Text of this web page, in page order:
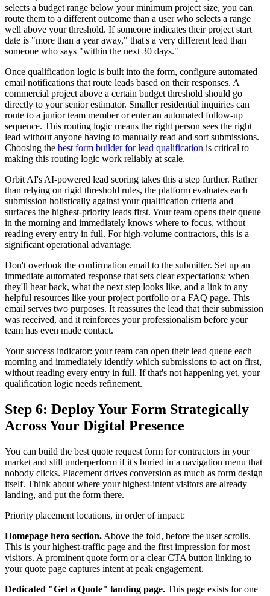
selects a budget range below your minimum project size, you can
route them to a different outcome than a user who selects a range
well above your threshold. If someone indicates their project start
date is "more than a year away," that's a very different lead than
someone who says "within the next 30 days."
Once qualification logic is built into the form, configure automated
email notifications that route leads based on their responses. A
commercial project above a certain budget threshold should go
directly to your senior estimator. Smaller residential inquiries can
route to a junior team member or enter an automated follow-up
sequence. This routing logic means the right person sees the right
lead without anyone having to manually read and sort submissions.
Choosing the best form builder for lead qualification is critical to
making this routing logic work reliably at scale.
Orbit AI's AI-powered lead scoring takes this a step further. Rather
than relying on rigid threshold rules, the platform evaluates each
submission holistically against your qualification criteria and
surfaces the highest-priority leads first. Your team opens their queue
in the morning and immediately knows where to focus, without
reading every entry in full. For high-volume contractors, this is a
significant operational advantage.
Don't overlook the confirmation email to the submitter. Set up an
immediate automated response that sets clear expectations: when
they'll hear back, what the next step looks like, and a link to any
helpful resources like your project portfolio or a FAQ page. This
email serves two purposes. It reassures the lead that their submission
was received, and it reinforces your professionalism before your
team has even made contact.
Your success indicator: your team can open their lead queue each
morning and immediately identify which submissions to act on first,
without reading every entry in full. If that's not happening yet, your
qualification logic needs refinement.
Step 6: Deploy Your Form Strategically
Across Your Digital Presence
You can build the best quote request form for contractors in your
market and still underperform if it's buried in a navigation menu that
nobody clicks. Placement drives conversion as much as form design
itself. Think about where your highest-intent visitors are already
landing, and put the form there.
Priority placement locations, in order of impact:
Homepage hero section. Above the fold, before the user scrolls.
This is your highest-traffic page and the first impression for most
visitors. A prominent quote form or a clear CTA button linking to
your quote page captures intent at peak engagement.
Dedicated "Get a Quote" landing page. This page exists for one